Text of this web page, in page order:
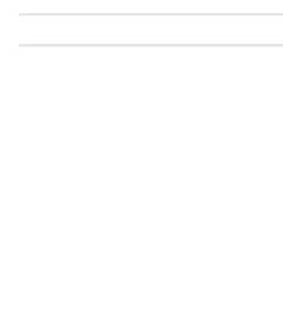
After
Before